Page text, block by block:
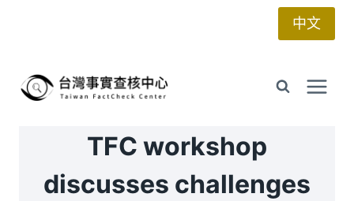
中文
TFC workshop
discusses challenges